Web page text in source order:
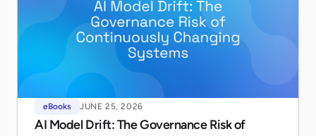
eBooks JUNE 25, 2026
AI Model Drift: The Governance Risk of